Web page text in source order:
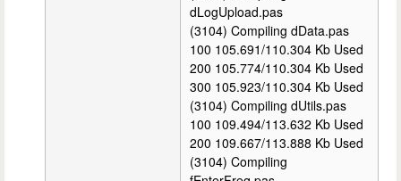
dLogUpload.pas
(3104) Compiling dData.pas
100 105.691/110.304 Kb Used
200 105.774/110.304 Kb Used
300 105.923/110.304 Kb Used
(3104) Compiling dUtils.pas
100 109.494/113.632 Kb Used
200 109.667/113.888 Kb Used
(3104) Compiling